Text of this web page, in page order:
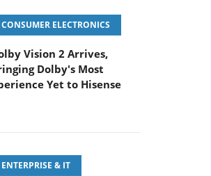
CONSUMER ELECTRONICS
Vision 2 Arrives,
Dolby's Most
Yet to Hisense
ENTERPRISE & IT